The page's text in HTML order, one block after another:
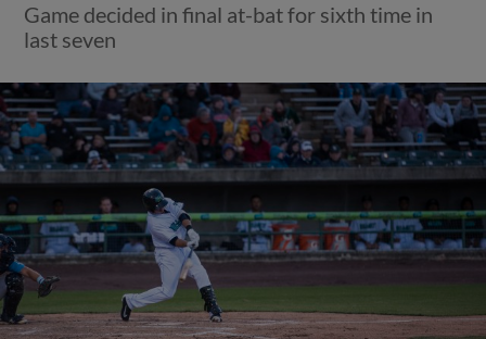
Game decided in final at-bat for sixth time in
last seven